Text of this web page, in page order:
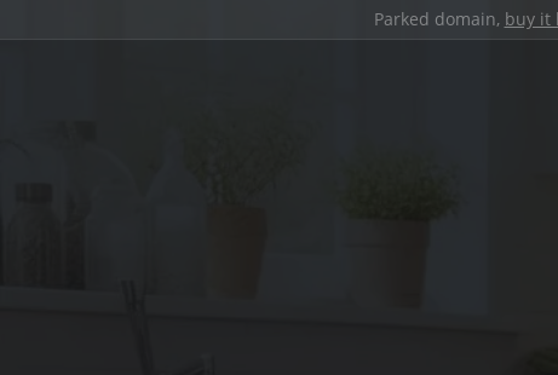
Parked domain, buy it